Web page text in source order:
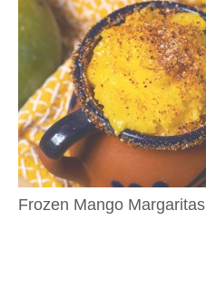
Frozen Mango Margaritas